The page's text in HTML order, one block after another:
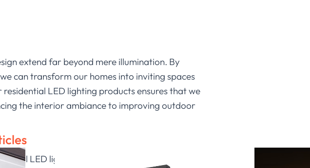
extend far beyond mere illumination. By
can transform our homes into inviting spaces
LED lighting products ensures that we
the interior ambiance to improving outdoor
LED lighting through